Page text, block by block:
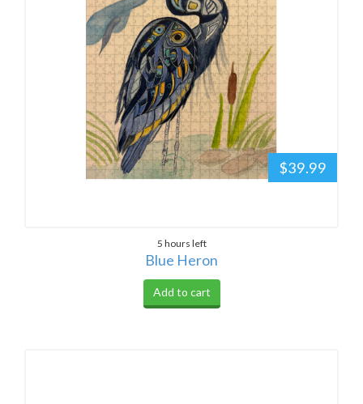
$39.99
5 hours left
Blue Heron
Add to cart